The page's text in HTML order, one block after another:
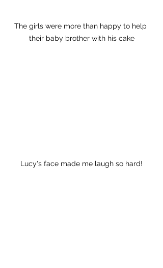
The girls were more than happy to help
their baby brother with his cake
Lucy's face made me laugh so hard!